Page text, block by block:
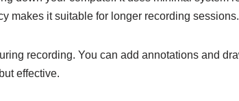
makes it suitable for longer recording sessions.
recording. You can add annotations and
effective.